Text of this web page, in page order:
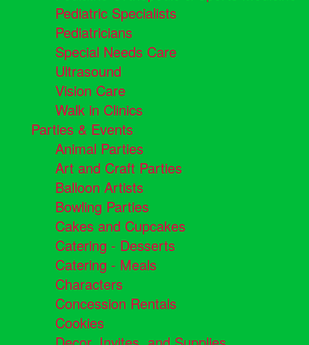
Pediatric Specialists
Pediatricians
Special Needs Care
Ultrasound
Vision Care
Walk in Clinics
Parties & Events
Animal Parties
Art and Craft Parties
Balloon Artists
Bowling Parties
Cakes and Cupcakes
Catering - Desserts
Catering - Meals
Characters
Concession Rentals
Cookies